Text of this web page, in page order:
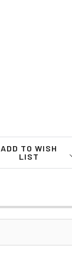
ADD TO WISH
LIST